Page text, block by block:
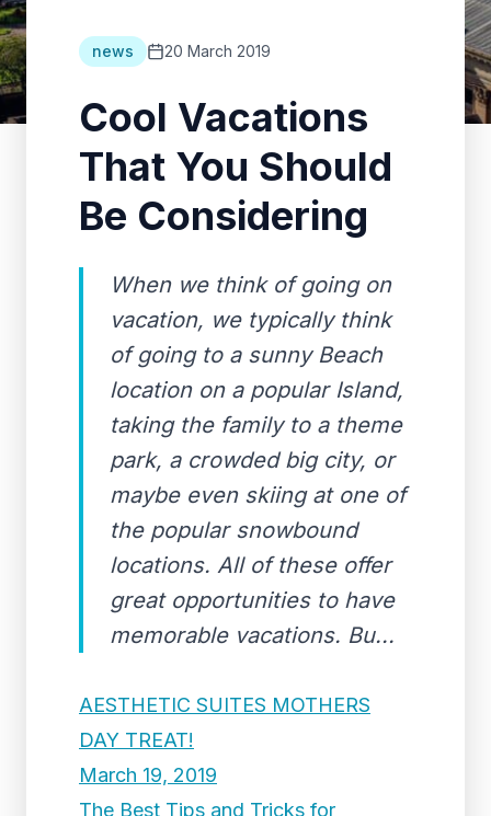
news 20 March 2019
Cool Vacations
That You Should
Be Considering
When we think of going on
vacation, we typically think
of going to a sunny Beach
location on a popular Island,
taking the family to a theme
park, a crowded big city, or
maybe even skiing at one of
the popular snowbound
locations. All of these offer
great opportunities to have
memorable vacations. Bu...
AESTHETIC SUITES MOTHERS
DAY TREAT!
March 19, 2019
The Best Tips and Tricks for